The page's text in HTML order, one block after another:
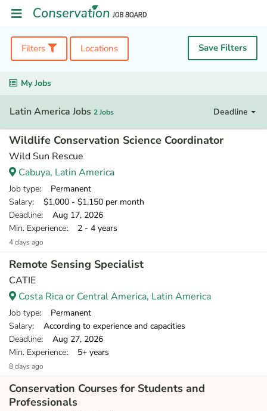
Filters Locations Save Filters
My Jobs
Latin America Jobs 2 Jobs Deadline
Wildlife Conservation Science Coordinator
Wild Sun Rescue
Cabuya, Latin America
Job type: Permanent
Salary: $1,000 - $1,150 per month
Deadline: Aug 17, 2026
Min. Experience: 2 - 4 years
4 days ago
Remote Sensing Specialist
CATIE
Costa Rica or Central America, Latin America
Job type: Permanent
Salary: According to experience and capacities
Deadline: Aug 27, 2026
Min. Experience: 5+ years
8 days ago
Conservation Courses for Students and
Professionals